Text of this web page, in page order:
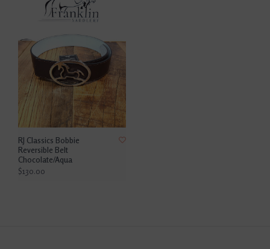
RJ Classics Bobbie
Reversible Belt
Chocolate/Aqua
$130.00